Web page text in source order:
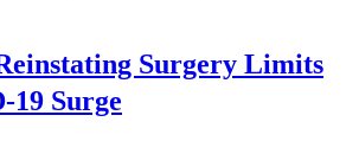
Surgery Limits
Surge